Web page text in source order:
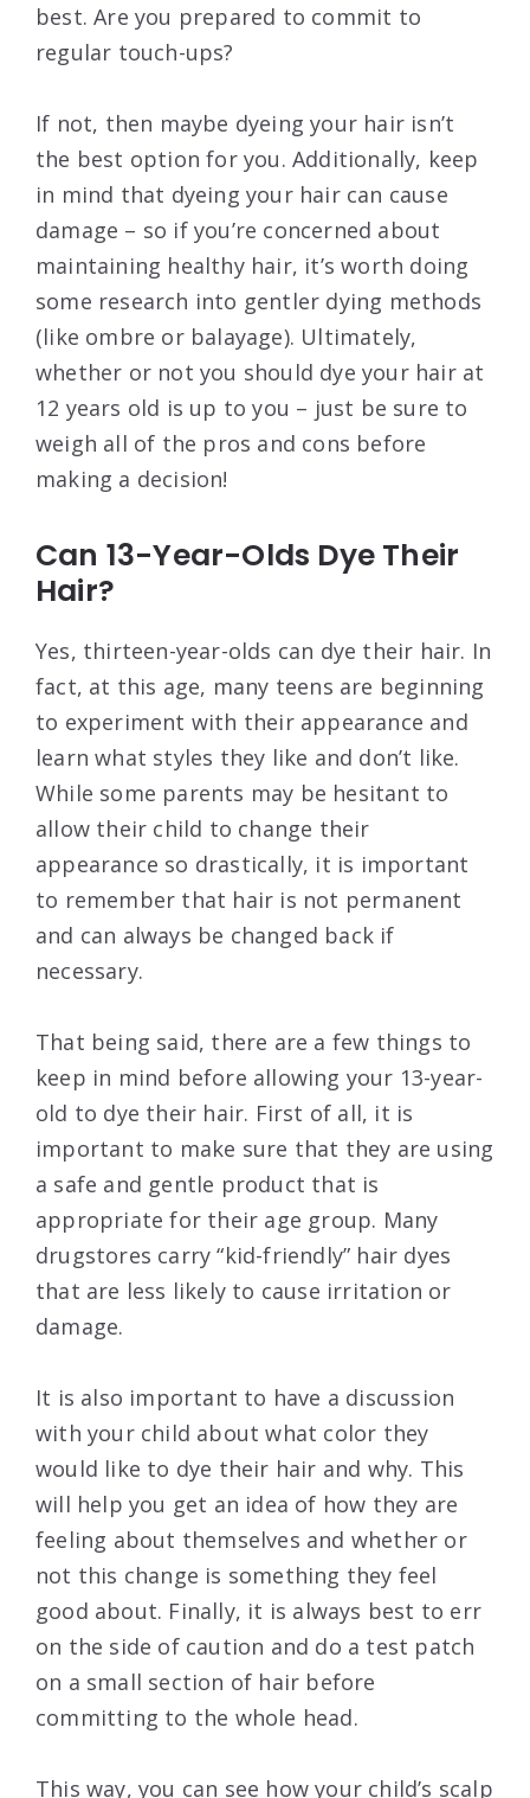
best. Are you prepared to commit to
regular touch-ups?
If not, then maybe dyeing your hair isn’t
the best option for you. Additionally, keep
in mind that dyeing your hair can cause
damage – so if you’re concerned about
maintaining healthy hair, it’s worth doing
some research into gentler dying methods
(like ombre or balayage). Ultimately,
whether or not you should dye your hair at
12 years old is up to you – just be sure to
weigh all of the pros and cons before
making a decision!
Can 13-Year-Olds Dye Their
Hair?
Yes, thirteen-year-olds can dye their hair. In
fact, at this age, many teens are beginning
to experiment with their appearance and
learn what styles they like and don’t like.
While some parents may be hesitant to
allow their child to change their
appearance so drastically, it is important
to remember that hair is not permanent
and can always be changed back if
necessary.
That being said, there are a few things to
keep in mind before allowing your 13-year-
old to dye their hair. First of all, it is
important to make sure that they are using
a safe and gentle product that is
appropriate for their age group. Many
drugstores carry “kid-friendly” hair dyes
that are less likely to cause irritation or
damage.
It is also important to have a discussion
with your child about what color they
would like to dye their hair and why. This
will help you get an idea of how they are
feeling about themselves and whether or
not this change is something they feel
good about. Finally, it is always best to err
on the side of caution and do a test patch
on a small section of hair before
committing to the whole head.
This way, you can see how your child’s scalp